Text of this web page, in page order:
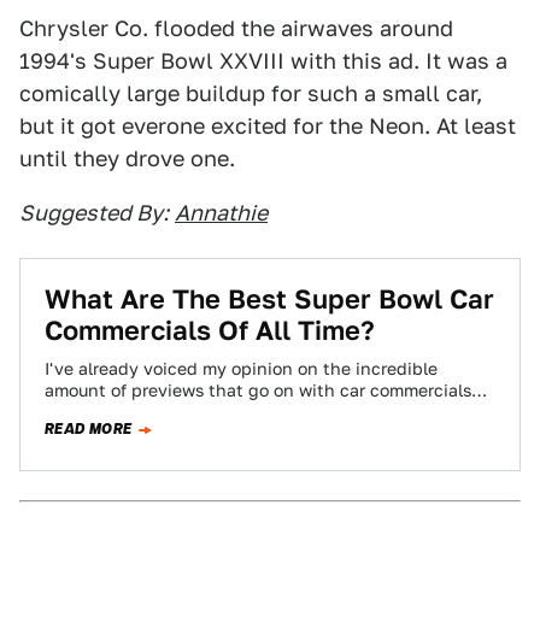
Chrysler Co. flooded the airwaves around
1994's Super Bowl XXVIII with this ad. It was a
comically large buildup for such a small car,
but it got everone excited for the Neon. At least
until they drove one.
Suggested By: Annathie
What Are The Best Super Bowl Car
Commercials Of All Time?
I've already voiced my opinion on the incredible
amount of previews that go on with car commercials
READ MORE